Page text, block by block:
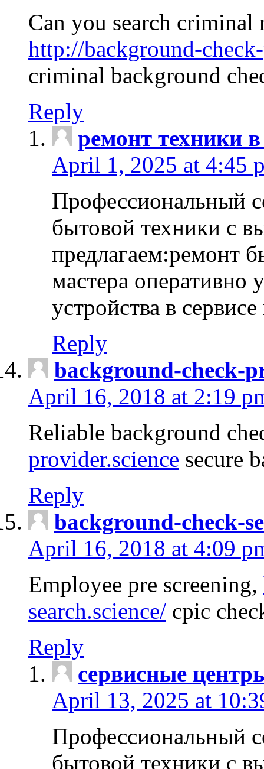
Can you search criminal
http://background-
criminal background
Reply
ремонт техники
April 1, 2025 at 4:45
Профессиональный
бытовой техники с
предлагаем:ремонт
мастера оперативно
устройства в
Reply
background-check-
April 16, 2018 at 2:19
Reliable background
provider.science secure
Reply
background-check-
April 16, 2018 at 4:09
Employee pre screening,
search.science/ cpic
Reply
сервисные
April 13, 2025 at
Профессиональный
бытовой техники с